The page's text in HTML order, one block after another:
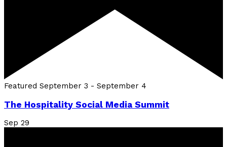
Featured September 3 - September 4
The Hospitality Social Media Summit
Sep 29